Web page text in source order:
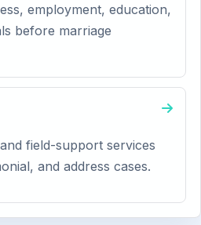
employment, education,
before marriage
field-support services
and address cases.